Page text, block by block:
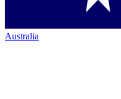
Australia